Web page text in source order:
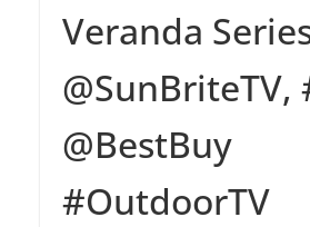
Veranda
@SunBriteTV,
@BestBuy
#OutdoorTV